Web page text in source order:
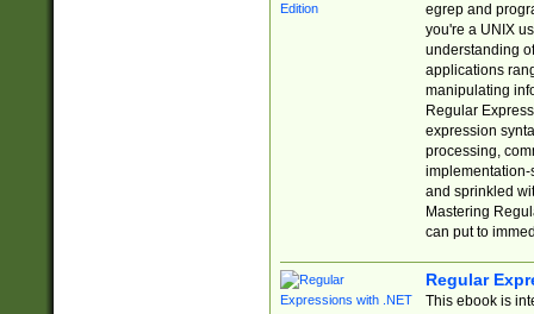
egrep and
you're a UNIX
understanding
applications
manipulating
Regular
expression
processing,
implementation-
and sprinkled
Mastering
can put to
Regular
This ebook is